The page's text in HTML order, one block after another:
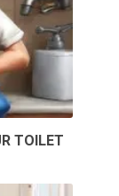
TOILET